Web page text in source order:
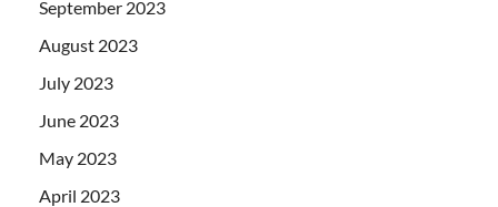
September 2023
August 2023
July 2023
June 2023
May 2023
April 2023